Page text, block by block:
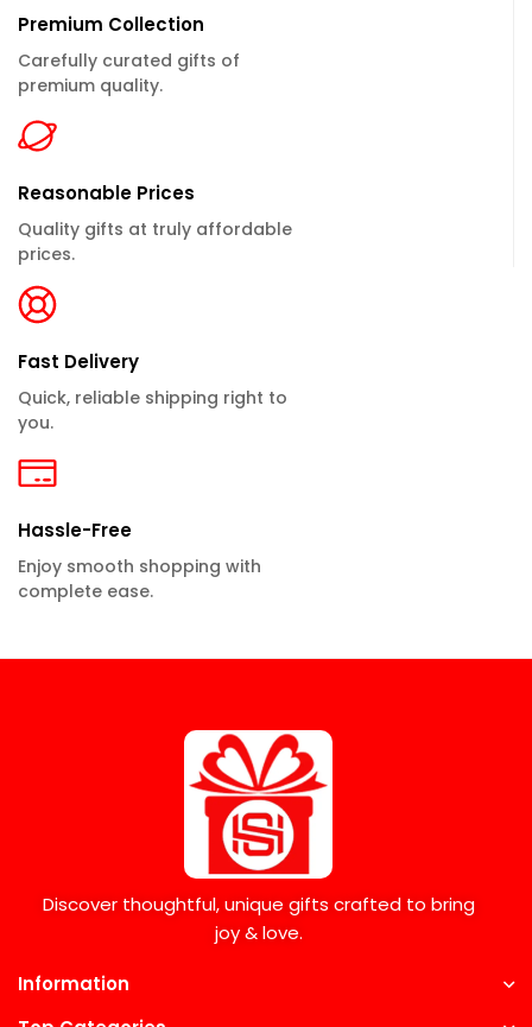
Premium Collection
Carefully curated gifts of
premium quality.
Reasonable Prices
Quality gifts at truly affordable
prices.
Fast Delivery
Quick, reliable shipping right to
you.
Hassle-Free
Enjoy smooth shopping with
complete ease.
Discover thoughtful, unique gifts crafted to bring
joy & love.
Information